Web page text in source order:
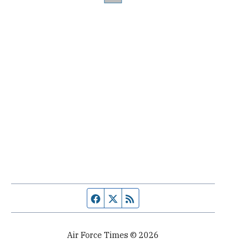
Facebook page
Twitter feed
Air Force Times © 2026